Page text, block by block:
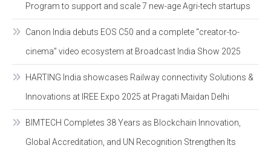
Program to support and scale 7 new-age Agri-tech startups
Canon India debuts EOS C50 and a complete “creator-to-
cinema” video ecosystem at Broadcast India Show 2025
HARTING India showcases Railway connectivity Solutions &
Innovations at IREE Expo 2025 at Pragati Maidan Delhi
BIMTECH Completes 38 Years as Blockchain Innovation,
Global Accreditation, and UN Recognition Strengthen Its